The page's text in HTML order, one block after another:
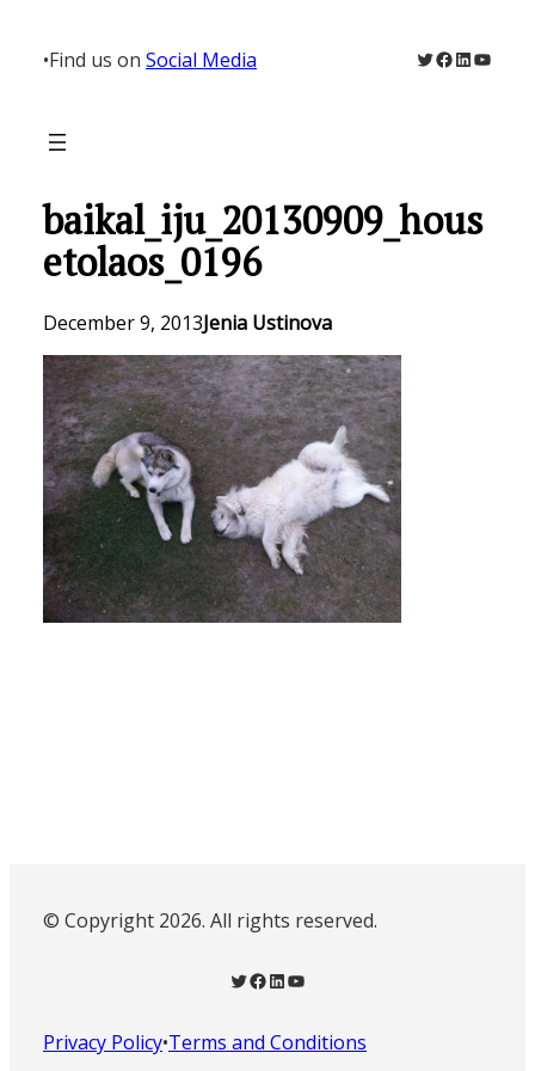
content
•Find us on Social Media Twitter
Facebook
LinkedIn
baikal_iju_20130909_hous
etolaos_0196
December 9, 2013Jenia Ustinova
© Copyright 2026. All rights reserved.
Twitter Facebook LinkedIn YouTube
Privacy Policy•Terms and Conditions